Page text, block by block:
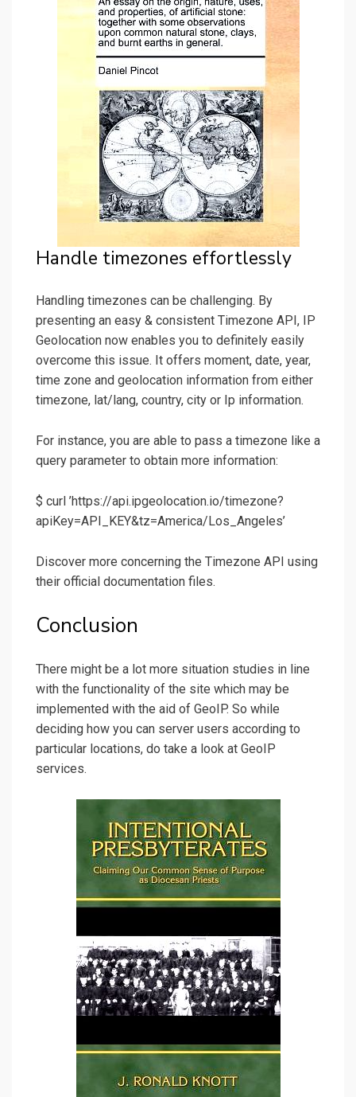
Handle timezones effortlessly
Handling timezones can be challenging. By
presenting an easy & consistent Timezone API, IP
Geolocation now enables you to definitely easily
overcome this issue. It offers moment, date, year,
time zone and geolocation information from either
timezone, lat/lang, country, city or Ip information.
For instance, you are able to pass a timezone like a
query parameter to obtain more information:
$ curl ’https://api.ipgeolocation.io/timezone?
apiKey=API_KEY&tz=America/Los_Angeles’
Discover more concerning the Timezone API using
their official documentation files.
Conclusion
There might be a lot more situation studies in line
with the functionality of the site which may be
implemented with the aid of GeoIP. So while
deciding how you can server users according to
particular locations, do take a look at GeoIP
services.